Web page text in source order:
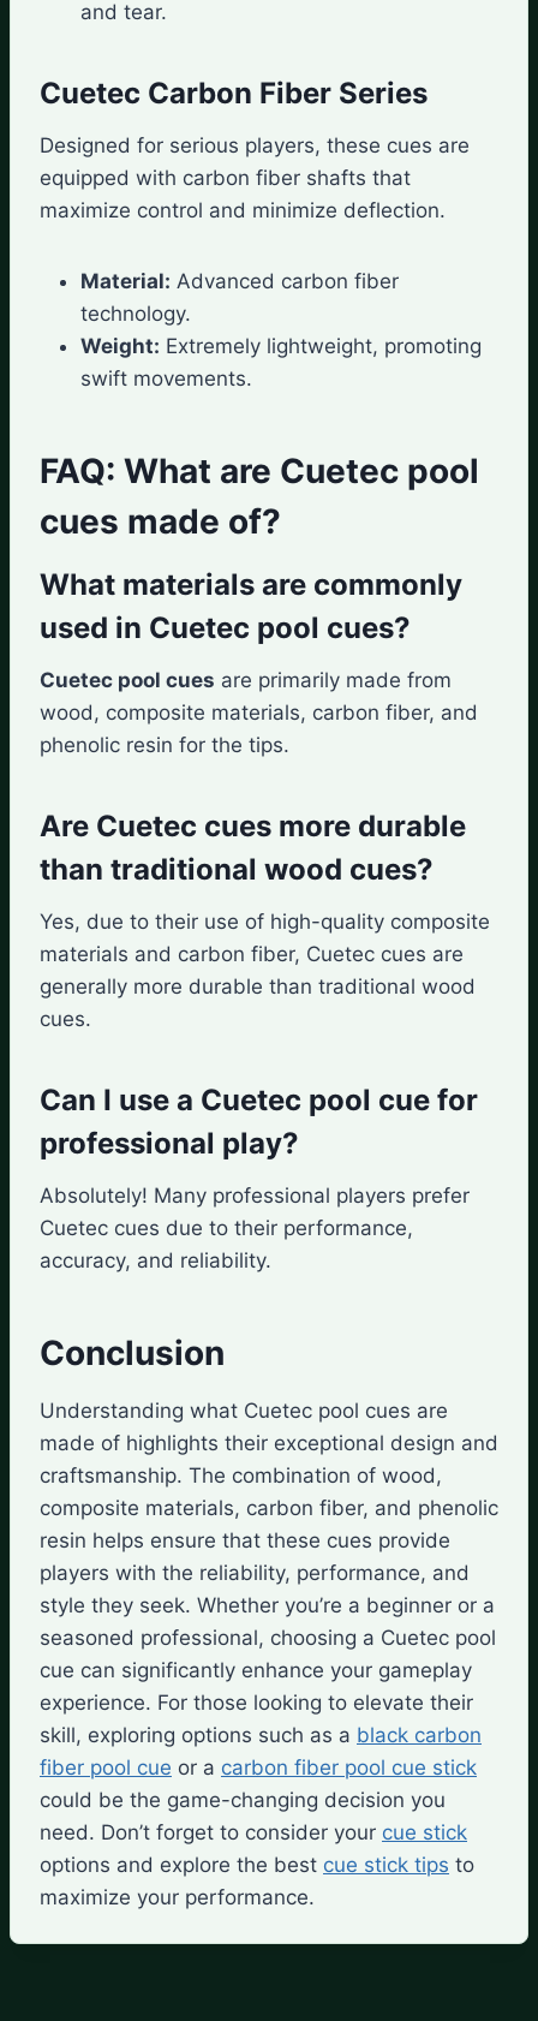
and tear.
Cuetec Carbon Fiber Series
Designed for serious players, these cues are
equipped with carbon fiber shafts that
maximize control and minimize deflection.
Material: Advanced carbon fiber
technology.
Weight: Extremely lightweight, promoting
swift movements.
FAQ: What are Cuetec pool
cues made of?
What materials are commonly
used in Cuetec pool cues?
Cuetec pool cues are primarily made from
wood, composite materials, carbon fiber, and
phenolic resin for the tips.
Are Cuetec cues more durable
than traditional wood cues?
Yes, due to their use of high-quality composite
materials and carbon fiber, Cuetec cues are
generally more durable than traditional wood
cues.
Can I use a Cuetec pool cue for
professional play?
Absolutely! Many professional players prefer
Cuetec cues due to their performance,
accuracy, and reliability.
Conclusion
Understanding what Cuetec pool cues are
made of highlights their exceptional design and
craftsmanship. The combination of wood,
composite materials, carbon fiber, and phenolic
resin helps ensure that these cues provide
players with the reliability, performance, and
style they seek. Whether you’re a beginner or a
seasoned professional, choosing a Cuetec pool
cue can significantly enhance your gameplay
experience. For those looking to elevate their
skill, exploring options such as a black carbon
fiber pool cue or a carbon fiber pool cue stick
could be the game-changing decision you
need. Don’t forget to consider your cue stick
options and explore the best cue stick tips to
maximize your performance.